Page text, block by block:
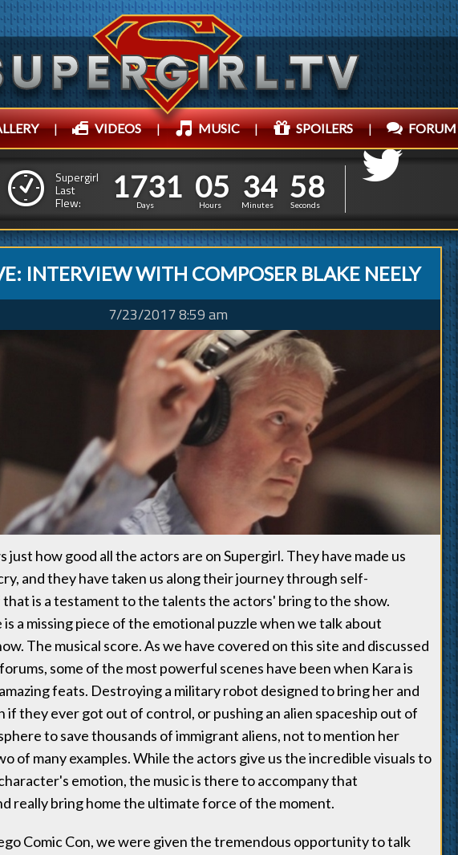
| VIDEOS | MUSIC | SPOILERS | FORUM
Supergirl
Last
Flew:
1
1
7
7
3
3
1
1
Days
0
0
5
5
Hours
3
35
4
Minutes
0
5
0
9
Seconds
INTERVIEW WITH COMPOSER BLAKE NEELY
7/23/2017 8:59 am
just how good all the actors are on Supergirl. They have made us
and they have taken us along their journey through self-
that is a testament to the talents the actors' bring to the show.
a missing piece of the emotional puzzle when we talk about
The musical score. As we have covered on this site and discussed
some of the most powerful scenes have been when Kara is
feats. Destroying a military robot designed to bring her and
if they ever got out of control, or pushing an alien spaceship out of
to save thousands of immigrant aliens, not to mention her
of many examples. While the actors give us the incredible visuals to
emotion, the music is there to accompany that
really bring home the ultimate force of the moment.
Comic Con, we were given the tremendous opportunity to talk